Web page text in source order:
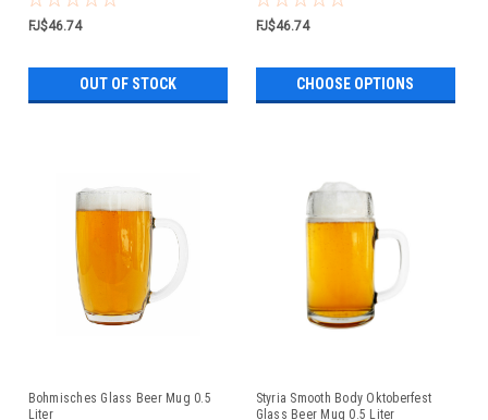
FJ$46.74
OUT OF STOCK
FJ$46.74
CHOOSE OPTIONS
Bohmisches Glass Beer Mug 0.5
Liter
Styria Smooth Body Oktoberfest
Glass Beer Mug 0.5 Liter